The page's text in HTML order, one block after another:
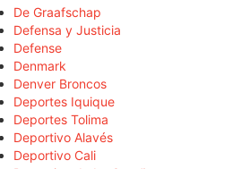
De Graafschap
Defensa y Justicia
Defense
Denmark
Denver Broncos
Deportes Iquique
Deportes Tolima
Deportivo Alavés
Deportivo Cali